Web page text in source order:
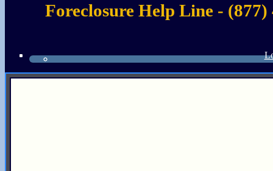
Foreclosure Help Line - (877)